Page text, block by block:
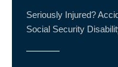
Seriously Injured?
Social Security